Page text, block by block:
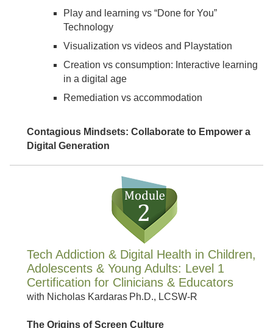
Play and learning vs “Done for You”
Technology
Visualization vs videos and Playstation
Creation vs consumption: Interactive learning
in a digital age
Remediation vs accommodation
Contagious Mindsets: Collaborate to Empower a
Digital Generation
Tech Addiction & Digital Health in Children,
Adolescents & Young Adults: Level 1
Certification for Clinicians & Educators
with Nicholas Kardaras Ph.D., LCSW-R
The Origins of Screen Culture